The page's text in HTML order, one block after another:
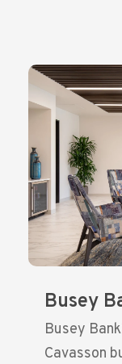
Busey
Busey
Cavasson